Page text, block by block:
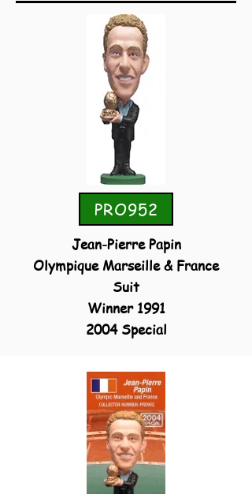
PRO952
Jean-Pierre Papin
Olympique Marseille & France
Suit
Winner 1991
2004 Special